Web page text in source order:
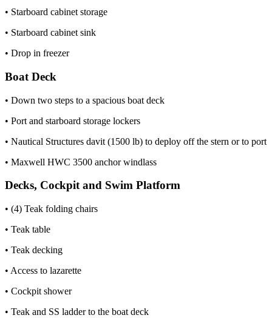
• Starboard cabinet storage
• Starboard cabinet sink
• Drop in freezer
Boat Deck
• Down two steps to a spacious boat deck
• Port and starboard storage lockers
• Nautical Structures davit (1500 lb) to deploy off the stern or to port
• Maxwell HWC 3500 anchor windlass
Decks, Cockpit and Swim Platform
• (4) Teak folding chairs
• Teak table
• Teak decking
• Access to lazarette
• Cockpit shower
• Teak and SS ladder to the boat deck